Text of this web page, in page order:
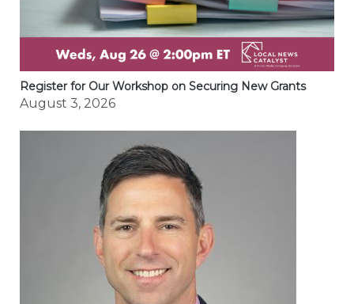
Register for Our Workshop on Securing New Grants
August 3, 2026